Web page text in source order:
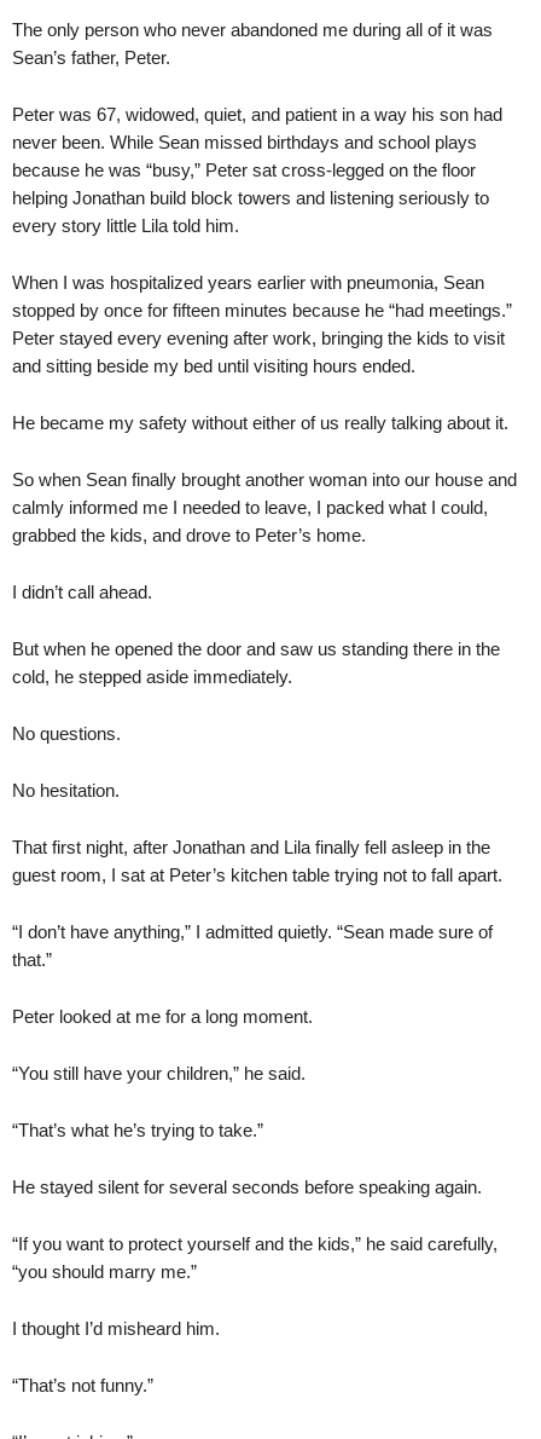
The only person who never abandoned me during all of it was
Sean’s father, Peter.
Peter was 67, widowed, quiet, and patient in a way his son had
never been. While Sean missed birthdays and school plays
because he was “busy,” Peter sat cross-legged on the floor
helping Jonathan build block towers and listening seriously to
every story little Lila told him.
When I was hospitalized years earlier with pneumonia, Sean
stopped by once for fifteen minutes because he “had meetings.”
Peter stayed every evening after work, bringing the kids to visit
and sitting beside my bed until visiting hours ended.
He became my safety without either of us really talking about it.
So when Sean finally brought another woman into our house and
calmly informed me I needed to leave, I packed what I could,
grabbed the kids, and drove to Peter’s home.
I didn’t call ahead.
But when he opened the door and saw us standing there in the
cold, he stepped aside immediately.
No questions.
No hesitation.
That first night, after Jonathan and Lila finally fell asleep in the
guest room, I sat at Peter’s kitchen table trying not to fall apart.
“I don’t have anything,” I admitted quietly. “Sean made sure of
that.”
Peter looked at me for a long moment.
“You still have your children,” he said.
“That’s what he’s trying to take.”
He stayed silent for several seconds before speaking again.
“If you want to protect yourself and the kids,” he said carefully,
“you should marry me.”
I thought I’d misheard him.
“That’s not funny.”